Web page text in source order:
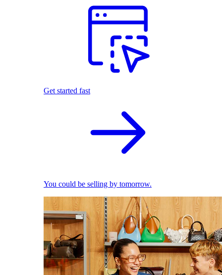
Get started fast
You could be selling by tomorrow.